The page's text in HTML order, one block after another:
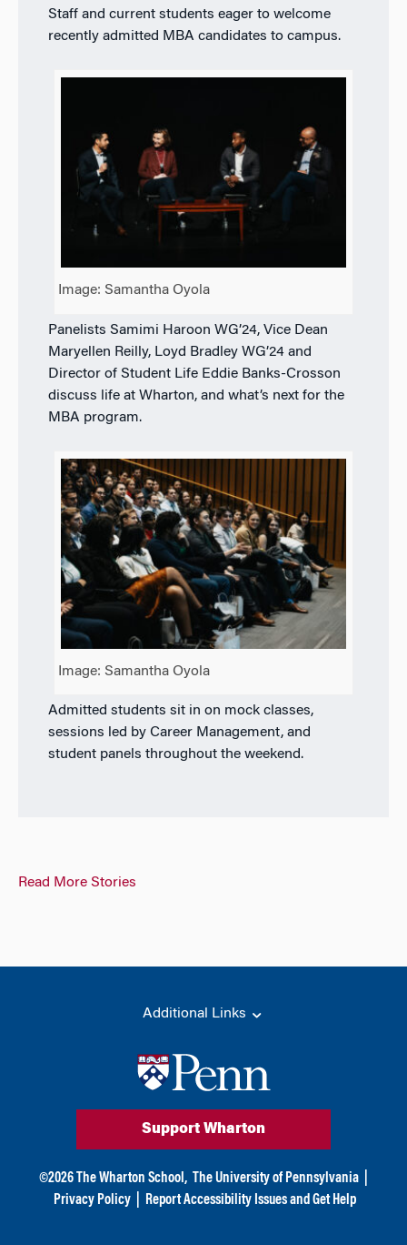
Staff and current students eager to welcome
recently admitted MBA candidates to campus.
Image: Samantha Oyola
Panelists Samimi Haroon WG’24, Vice Dean
Maryellen Reilly, Loyd Bradley WG’24 and
Director of Student Life Eddie Banks-Crosson
discuss life at Wharton, and what’s next for the
MBA program.
Image: Samantha Oyola
Admitted students sit in on mock classes,
sessions led by Career Management, and
student panels throughout the weekend.
Read More Stories
Additional Links
Support Wharton
©2026The Wharton School, The University of Pennsylvania
Privacy Policy
Report Accessibility Issues and Get Help